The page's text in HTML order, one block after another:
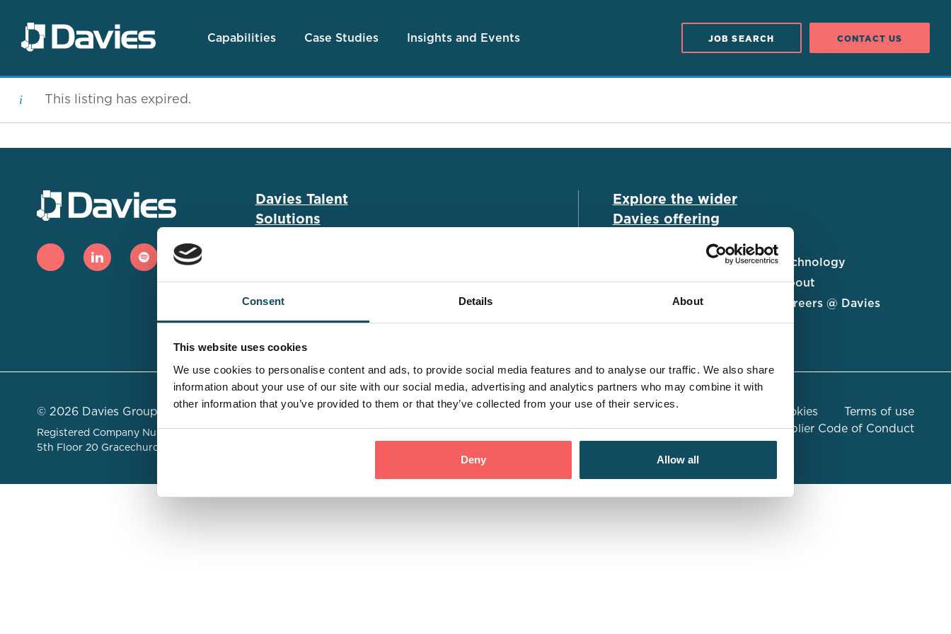
Consent Details About
This website uses cookies
We use cookies to personalise content and ads, to provide social media features and to analyse our traffic. We also share
information about your use of our site with our social media, advertising and analytics partners who may combine it with
other information that you’ve provided to them or that they’ve collected from your use of their services.
Deny Allow all
Capabilities Case Studies Insights and Events JOB SEARCH CONTACT US
This listing has expired.
Davies Talent
Solutions
Job Search
Case Studies
Insights & Events
Submit a CV
Salary Guide
Contact us
Explore the wider
Davies offering
Legal Solutions
Insurance Services
Consulting
Technology
About
Careers @ Davies
© 2026 Davies Group Limited
Registered Company Number 06479822 . Registered Address:
5th Floor 20 Gracechurch Street, London, United Kingdom, EC3V 0BG
Privacy Policy Cookies
Terms of use
Compliance
Global Supplier Code of Conduct